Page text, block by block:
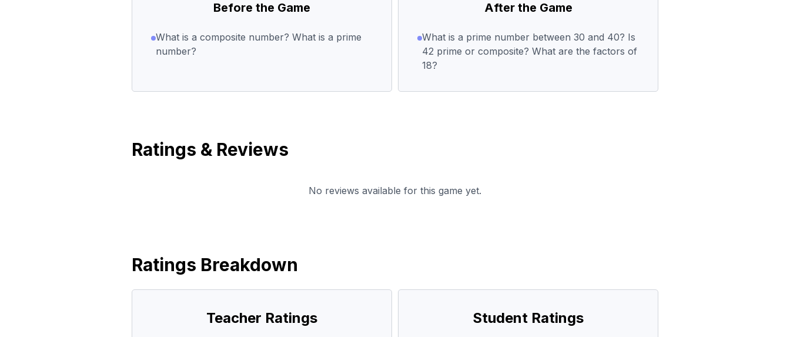
Before the Game
What is a composite number? What is a prime
number?
After the Game
What is a prime number between 30 and 40? Is
42 prime or composite? What are the factors of
18?
Ratings & Reviews
No reviews available for this game yet.
Ratings Breakdown
Teacher Ratings Student Ratings